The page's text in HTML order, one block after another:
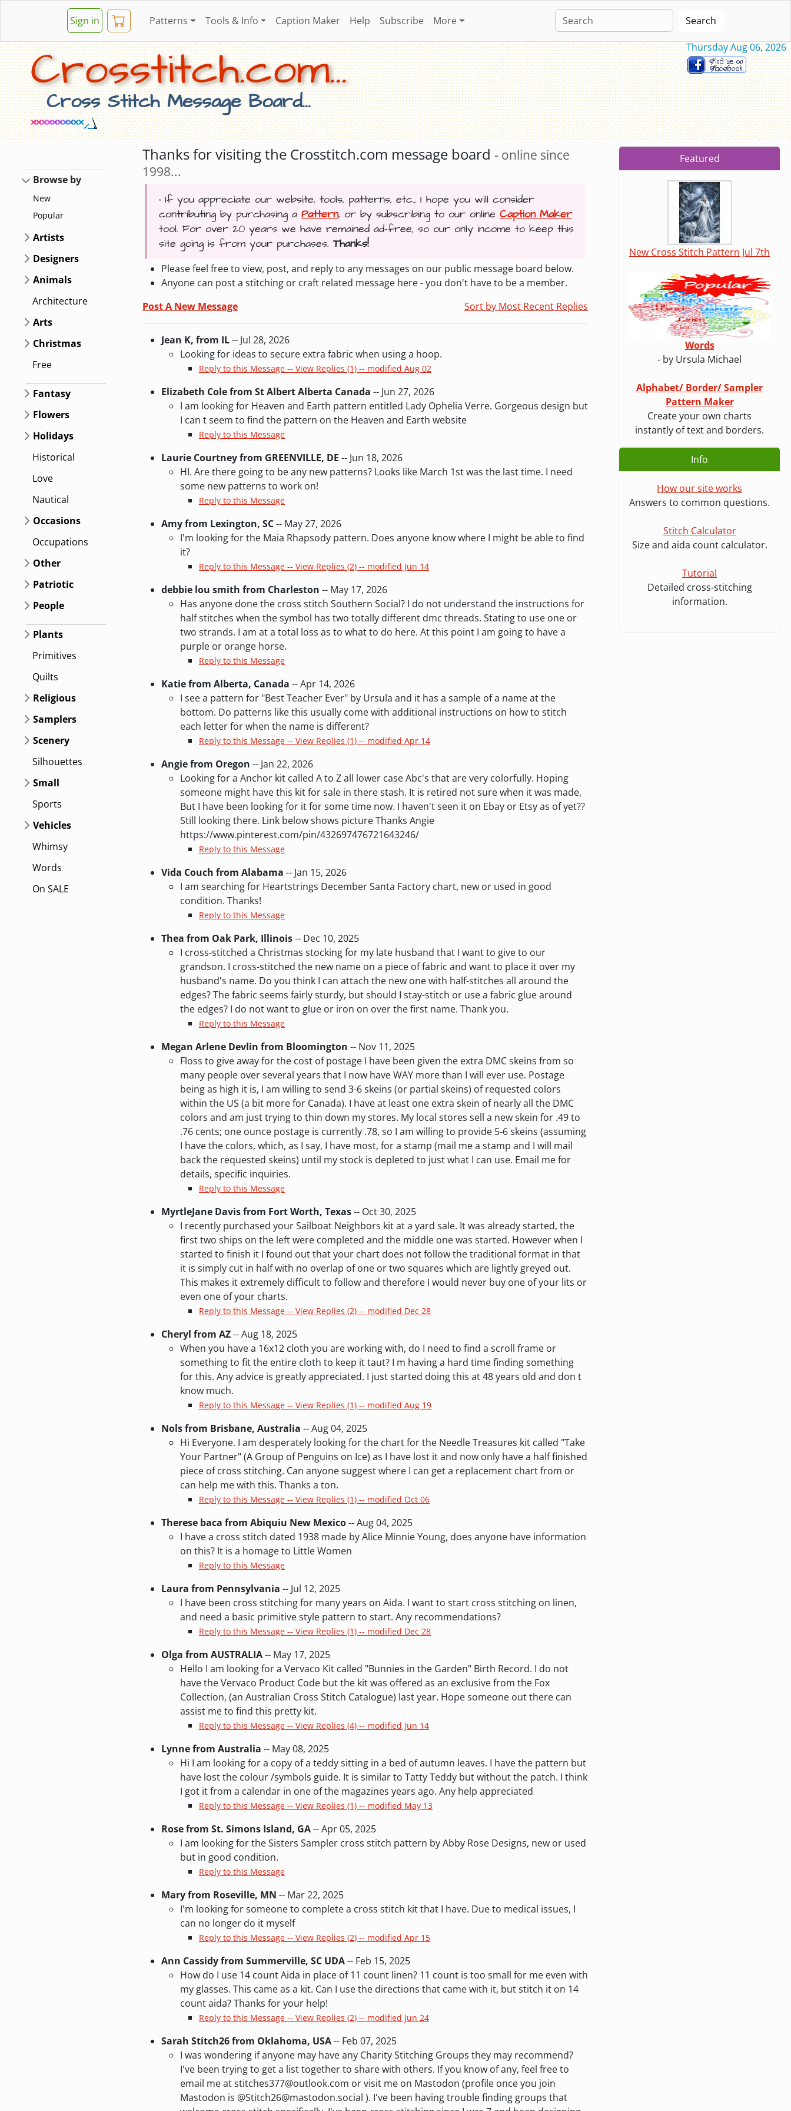
Sign in Patterns Tools & Info Caption Maker Help Subscribe More Search
Thursday Aug 06, 2026
Crosstitch.com...
Cross Stitch Message Board...
Thanks for visiting the Crosstitch.com message board - online since
1998...
• If you appreciate our website, tools, patterns, etc., I hope you will consider
contributing by purchasing a Pattern, or by subscribing to our online Caption Maker
tool. For over 20 years we have remained ad-free, so our only income to keep this
site going is from your purchases. Thanks!
Please feel free to view, post, and reply to any messages on our public message board below.
Anyone can post a stitching or craft related message here - you don't have to be a member.
Post A New Message
Sort by Most Recent Replies
Jean K, from IL-- Jul 28, 2026
Looking for ideas to secure extra fabric when using a hoop.
Reply to this Message -- View Replies (1) -- modified Aug 02
Elizabeth Cole from St Albert Alberta Canada -- Jun 27, 2026
I am looking for Heaven and Earth pattern entitled Lady Ophelia Verre. Gorgeous design but
I can t seem to find the pattern on the Heaven and Earth website
Reply to this Message
Laurie Courtney from GREENVILLE, DE -- Jun 18, 2026
HI. Are there going to be any new patterns? Looks like March 1st was the last time. I need
some new patterns to work on!
Reply to this Message
Amy from Lexington, SC-- May 27, 2026
I'm looking for the Maia Rhapsody pattern. Does anyone know where I might be able to find
it?
Reply to this Message -- View Replies (2) -- modified Jun 14
debbie lou smith from Charleston -- May 17, 2026
Has anyone done the cross stitch Southern Social? I do not understand the instructions for
half stitches when the symbol has two totally different dmc threads. Stating to use one or
two strands. I am at a total loss as to what to do here. At this point I am going to have a
purple or orange horse.
Reply to this Message
Katie from Alberta, Canada -- Apr 14, 2026
I see a pattern for "Best Teacher Ever" by Ursula and it has a sample of a name at the
bottom. Do patterns like this usually come with additional instructions on how to stitch
each letter for when the name is different?
Reply to this Message -- View Replies (1) -- modified Apr 14
Angie from Oregon -- Jan 22, 2026
Looking for a Anchor kit called A to Z all lower case Abc's that are very colorfully. Hoping
someone might have this kit for sale in there stash. It is retired not sure when it was made,
But I have been looking for it for some time now. I haven't seen it on Ebay or Etsy as of yet??
Still looking there. Link below shows picture Thanks Angie
https://www.pinterest.com/pin/432697476721643246/
Reply to this Message
Vida Couch from Alabama -- Jan 15, 2026
I am searching for Heartstrings December Santa Factory chart, new or used in good
condition. Thanks!
Reply to this Message
Thea from Oak Park, Illinois-- Dec 10, 2025
I cross-stitched a Christmas stocking for my late husband that I want to give to our
grandson. I cross-stitched the new name on a piece of fabric and want to place it over my
husband's name. Do you think I can attach the new one with half-stitches all around the
edges? The fabric seems fairly sturdy, but should I stay-stitch or use a fabric glue around
the edges? I do not want to glue or iron on over the first name. Thank you.
Reply to this Message
Megan Arlene Devlin from Bloomington -- Nov 11, 2025
Floss to give away for the cost of postage I have been given the extra DMC skeins from so
many people over several years that I now have WAY more than I will ever use. Postage
being as high it is, I am willing to send 3-6 skeins (or partial skeins) of requested colors
within the US (a bit more for Canada). I have at least one extra skein of nearly all the DMC
colors and am just trying to thin down my stores. My local stores sell a new skein for .49 to
.76 cents; one ounce postage is currently .78, so I am willing to provide 5-6 skeins (assuming
I have the colors, which, as I say, I have most, for a stamp (mail me a stamp and I will mail
back the requested skeins) until my stock is depleted to just what I can use. Email me for
details, specific inquiries.
Reply to this Message
MyrtleJane Davis from Fort Worth, Texas-- Oct 30, 2025
I recently purchased your Sailboat Neighbors kit at a yard sale. It was already started, the
first two ships on the left were completed and the middle one was started. However when I
started to finish it I found out that your chart does not follow the traditional format in that
it is simply cut in half with no overlap of one or two squares which are lightly greyed out.
This makes it extremely difficult to follow and therefore I would never buy one of your lits or
even one of your charts.
Reply to this Message -- View Replies (2) -- modified Dec 28
Cheryl from AZ-- Aug 18, 2025
When you have a 16x12 cloth you are working with, do I need to find a scroll frame or
something to fit the entire cloth to keep it taut? I m having a hard time finding something
for this. Any advice is greatly appreciated. I just started doing this at 48 years old and don t
know much.
Reply to this Message -- View Replies (1) -- modified Aug 19
Nols from Brisbane, Australia -- Aug 04, 2025
Hi Everyone. I am desperately looking for the chart for the Needle Treasures kit called "Take
Your Partner" (A Group of Penguins on Ice) as I have lost it and now only have a half finished
piece of cross stitching. Can anyone suggest where I can get a replacement chart from or
can help me with this. Thanks a ton.
Reply to this Message -- View Replies (1) -- modified Oct 06
Therese baca from Abiquiu New Mexico-- Aug 04, 2025
I have a cross stitch dated 1938 made by Alice Minnie Young, does anyone have information
on this? It is a homage to Little Women
Reply to this Message
Laura from Pennsylvania -- Jul 12, 2025
I have been cross stitching for many years on Aida. I want to start cross stitching on linen,
and need a basic primitive style pattern to start. Any recommendations?
Reply to this Message -- View Replies (1) -- modified Dec 28
Olga from AUSTRALIA-- May 17, 2025
Hello I am looking for a Vervaco Kit called "Bunnies in the Garden" Birth Record. I do not
have the Vervaco Product Code but the kit was offered as an exclusive from the Fox
Collection, (an Australian Cross Stitch Catalogue) last year. Hope someone out there can
assist me to find this pretty kit.
Reply to this Message -- View Replies (4) -- modified Jun 14
Lynne from Australia -- May 08, 2025
Hi I am looking for a copy of a teddy sitting in a bed of autumn leaves. I have the pattern but
have lost the colour /symbols guide. It is similar to Tatty Teddy but without the patch. I think
I got it from a calendar in one of the magazines years ago. Any help appreciated
Reply to this Message -- View Replies (1) -- modified May 13
Rose from St. Simons Island, GA-- Apr 05, 2025
I am looking for the Sisters Sampler cross stitch pattern by Abby Rose Designs, new or used
but in good condition.
Reply to this Message
Mary from Roseville, MN -- Mar 22, 2025
I'm looking for someone to complete a cross stitch kit that I have. Due to medical issues, I
can no longer do it myself
Reply to this Message -- View Replies (2) -- modified Apr 15
Ann Cassidy from Summerville, SC UDA-- Feb 15, 2025
How do I use 14 count Aida in place of 11 count linen? 11 count is too small for me even with
my glasses. This came as a kit. Can I use the directions that came with it, but stitch it on 14
count aida? Thanks for your help!
Reply to this Message -- View Replies (2) -- modified Jun 24
Sarah Stitch26 from Oklahoma, USA-- Feb 07, 2025
I was wondering if anyone may have any Charity Stitching Groups they may recommend?
I've been trying to get a list together to share with others. If you know of any, feel free to
email me at stitches377@outlook.com or visit me on Mastodon (profile once you join
Mastodon is @Stitch26@mastodon.social ). I've been having trouble finding groups that
Featured
New Cross Stitch Pattern Jul 7th
Words
- by Ursula Michael
Alphabet/ Border/ Sampler
Pattern Maker
Create your own charts
instantly of text and borders.
Info
How our site works
Answers to common questions.
Stitch Calculator
Size and aida count calculator.
Tutorial
Detailed cross-stitching
information.
Browse by
New
Popular
Artists
Designers
Animals
Architecture
Arts
Christmas
Free
Fantasy
Flowers
Holidays
Historical
Love
Nautical
Occasions
Occupations
Other
Patriotic
People
Plants
Primitives
Quilts
Religious
Samplers
Scenery
Silhouettes
Small
Sports
Vehicles
Whimsy
Words
On SALE